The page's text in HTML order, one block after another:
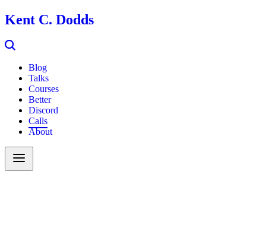
Kent C. Dodds
Blog
Talks
Courses
Better
Discord
Calls
About